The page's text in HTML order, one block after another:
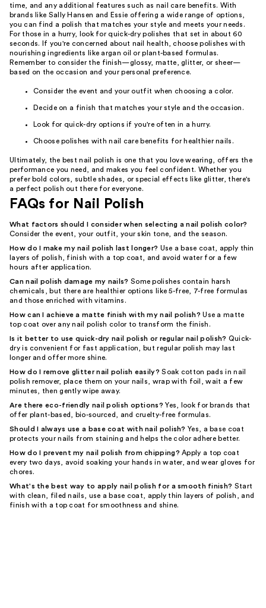
time, and any additional features such as nail care benefits. With
brands like Sally Hansen and Essie offering a wide range of options,
you can find a polish that matches your style and meets your needs.
For those in a hurry, look for quick-dry polishes that set in about 60
seconds. If you're concerned about nail health, choose polishes with
nourishing ingredients like argan oil or plant-based formulas.
Remember to consider the finish—glossy, matte, glitter, or sheer—
based on the occasion and your personal preference.
Consider the event and your outfit when choosing a color.
Decide on a finish that matches your style and the occasion.
Look for quick-dry options if you're often in a hurry.
Choose polishes with nail care benefits for healthier nails.
Ultimately, the best nail polish is one that you love wearing, offers the
performance you need, and makes you feel confident. Whether you
prefer bold colors, subtle shades, or special effects like glitter, there's
a perfect polish out there for everyone.
FAQs for Nail Polish
What factors should I consider when selecting a nail polish color?
Consider the event, your outfit, your skin tone, and the season.
How do I make my nail polish last longer? Use a base coat, apply thin
layers of polish, finish with a top coat, and avoid water for a few
hours after application.
Can nail polish damage my nails? Some polishes contain harsh
chemicals, but there are healthier options like 5-free, 7-free formulas
and those enriched with vitamins.
How can I achieve a matte finish with my nail polish? Use a matte
top coat over any nail polish color to transform the finish.
Is it better to use quick-dry nail polish or regular nail polish? Quick-
dry is convenient for fast application, but regular polish may last
longer and offer more shine.
How do I remove glitter nail polish easily? Soak cotton pads in nail
polish remover, place them on your nails, wrap with foil, wait a few
minutes, then gently wipe away.
Are there eco-friendly nail polish options? Yes, look for brands that
offer plant-based, bio-sourced, and cruelty-free formulas.
Should I always use a base coat with nail polish? Yes, a base coat
protects your nails from staining and helps the color adhere better.
How do I prevent my nail polish from chipping? Apply a top coat
every two days, avoid soaking your hands in water, and wear gloves for
chores.
What's the best way to apply nail polish for a smooth finish? Start
with clean, filed nails, use a base coat, apply thin layers of polish, and
finish with a top coat for smoothness and shine.